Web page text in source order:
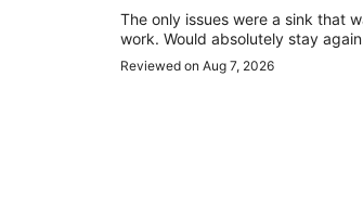
The only issues were a sink that
work. Would absolutely stay
Reviewed on Aug 7, 2026